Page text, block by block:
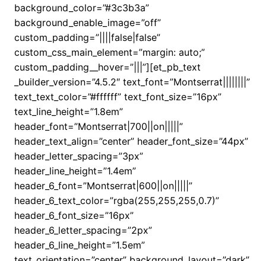
background_color=”#3c3b3a”
background_enable_image=”off”
custom_padding=”||||false|false”
custom_css_main_element=”margin: auto;”
custom_padding__hover=”|||”][et_pb_text
_builder_version=”4.5.2″ text_font=”Montserrat||||||||”
text_text_color=”#ffffff” text_font_size=”16px”
text_line_height=”1.8em”
header_font=”Montserrat|700||on|||||”
header_text_align=”center” header_font_size=”44px”
header_letter_spacing=”3px”
header_line_height=”1.4em”
header_6_font=”Montserrat|600||on|||||”
header_6_text_color=”rgba(255,255,255,0.7)”
header_6_font_size=”16px”
header_6_letter_spacing=”2px”
header_6_line_height=”1.5em”